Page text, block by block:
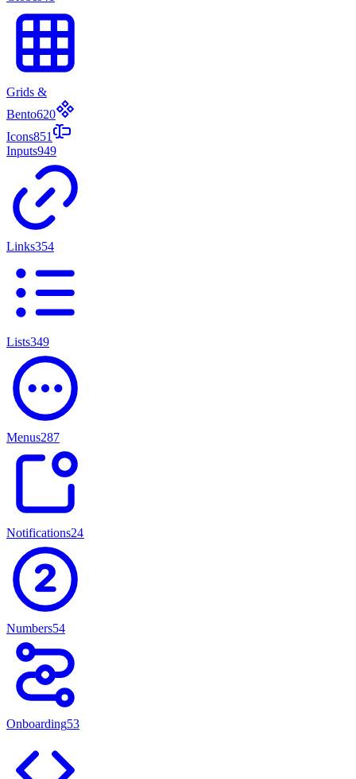
Grids &
Bento620
Icons851
Inputs949
Links354
Lists349
Menus287
Notifications247
Numbers54
Onboarding53